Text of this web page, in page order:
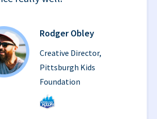
Rodger Obley
Creative Director,
Pittsburgh Kids
Foundation